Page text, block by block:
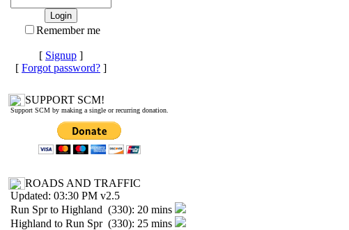
Remember me
[ Signup ]
[ Forgot password? ]
SUPPORT SCM!
Support SCM by making a single or recurring donation.
ROADS AND TRAFFIC
Updated: 03:30 PM v2.5
Run Spr to Highland (330): 20 mins
Highland to Run Spr (330): 25 mins